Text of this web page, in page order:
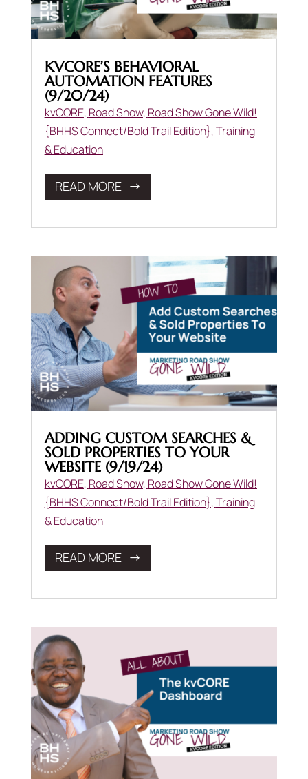
KVCORE’S BEHAVIORAL
AUTOMATION FEATURES
(9/20/24)
kvCORE, Road Show, Road Show Gone Wild!
{BHHS Connect/Bold Trail Edition},Training
& Education
READ MORE
ADDING CUSTOM SEARCHES &
SOLD PROPERTIES TO YOUR
WEBSITE (9/19/24)
kvCORE, Road Show, Road Show Gone Wild!
{BHHS Connect/Bold Trail Edition},Training
& Education
READ MORE